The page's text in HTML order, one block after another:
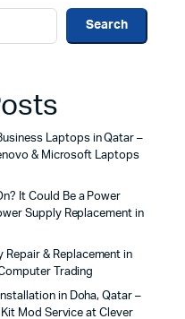
Search
Laptops in Qatar –
& Microsoft Laptops
It Could Be a Power
Supply Replacement in
Repair & Replacement in
Trading
in Doha, Qatar –
Mod Service at Clever